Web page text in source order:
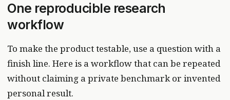
One reproducible research
workflow
To make the product testable, use a question with a
finish line. Here is a workflow that can be repeated
without claiming a private benchmark or invented
personal result.